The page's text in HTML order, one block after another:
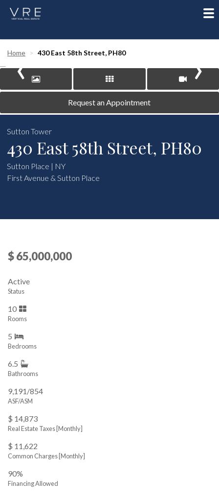
Home 430 East 58th Street, PH80
‹ ›
Request an Appointment
Sutton Tower
430 East 58th Street, PH80
Sutton Place | NY
First Avenue & Sutton Place
$ 65,000,000
Active
Status
10
Rooms
5
Bedrooms
6.5
Bathrooms
9,191/854
ASF/ASM
$ 14,873
Real Estate Taxes [Monthly]
$ 11,622
Common Charges [Monthly]
90%
Financing Allowed